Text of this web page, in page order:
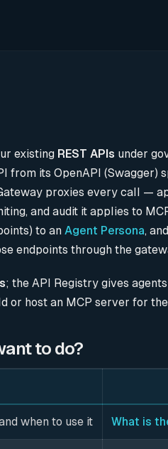
existing REST APIs under
from its OpenAPI (Swagger)
proxies every call —
and audit it applies to
to an Agent Persona,
endpoints through the
; the API Registry gives agents
or host an MCP server for
to do?
when to use it What is